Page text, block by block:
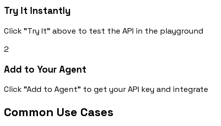
Try It Instantly
Click "Try It" above to test the API in the playground
2
Add to Your Agent
Click "Add to Agent" to get your API key and integrate
Common Use Cases